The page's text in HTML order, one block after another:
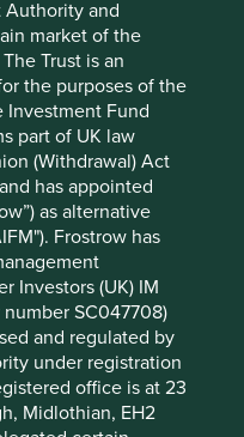
Authority and
market of the
Trust is an
the purposes of the
Investment Fund
part of UK law
(Withdrawal) Act
has appointed
as alternative
Frostrow has
Investors (UK) IM
SC047708)
and regulated by
under registration
office is at 23
Midlothian, EH2
-
-
-1.3
2.0
12.5
49.4
60.5
-
97.6
performance is not
For investors based
than EUR, the return
of currency
for Stewart Investors